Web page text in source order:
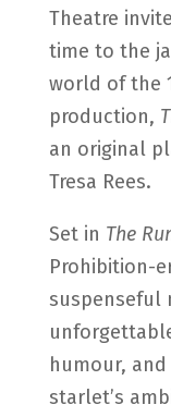
Theatre
time to the
world of the
production,
an original
Tresa Rees.
Set in The
Prohibition-
suspenseful
humour,
starlet’s